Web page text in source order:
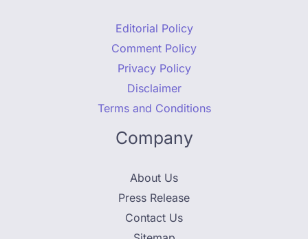
Editorial Policy
Comment Policy
Privacy Policy
Disclaimer
Terms and Conditions
Company
About Us
Press Release
Contact Us